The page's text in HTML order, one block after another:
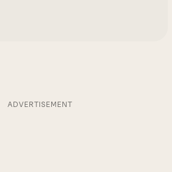
ADVERTISEMENT